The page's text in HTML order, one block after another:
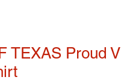
TEXAS Proud V